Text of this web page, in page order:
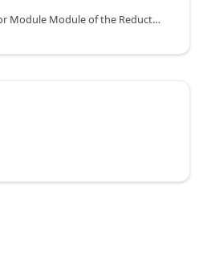
API reference for the Error Module Module of the ReductStore Client SDK for Python.